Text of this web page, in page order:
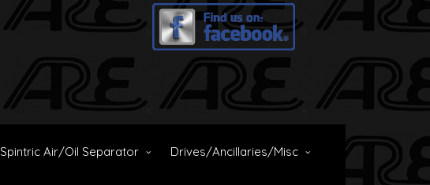
Spintric Air/Oil Separator Drives/Ancillaries/Misc